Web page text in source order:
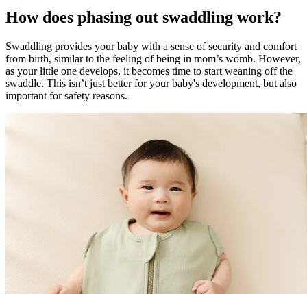
How does phasing out swaddling work?
Swaddling provides your baby with a sense of security and comfort
from birth, similar to the feeling of being in mom’s womb. However,
as your little one develops, it becomes time to start weaning off the
swaddle. This isn’t just better for your baby's development, but also
important for safety reasons.